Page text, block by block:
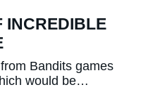
INCREDIBLE
Bandits games
would be…